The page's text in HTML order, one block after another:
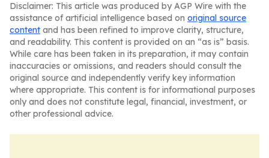
Disclaimer: This article was produced by AGP Wire with the
assistance of artificial intelligence based on original source
content and has been refined to improve clarity, structure,
and readability. This content is provided on an “as is” basis.
While care has been taken in its preparation, it may contain
inaccuracies or omissions, and readers should consult the
original source and independently verify key information
where appropriate. This content is for informational purposes
only and does not constitute legal, financial, investment, or
other professional advice.